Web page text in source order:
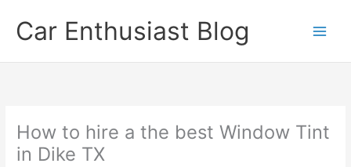
contentCar Enthusiast Blog
How to hire a the best Window Tint
in Dike TX